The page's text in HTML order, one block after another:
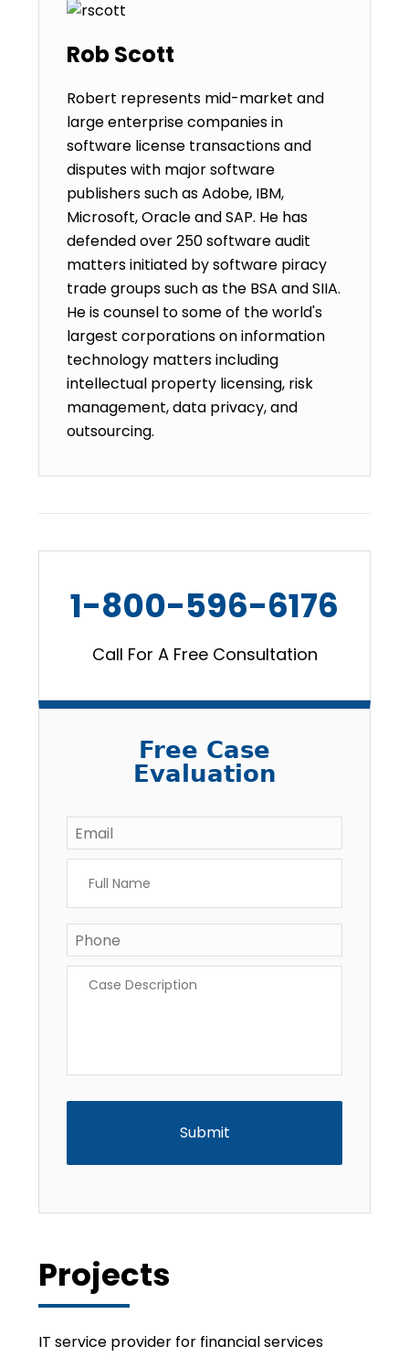
Rob Scott
Robert represents mid-market and
large enterprise companies in
software license transactions and
disputes with major software
publishers such as Adobe, IBM,
Microsoft, Oracle and SAP. He has
defended over 250 software audit
matters initiated by software piracy
trade groups such as the BSA and SIIA.
He is counsel to some of the world's
largest corporations on information
technology matters including
intellectual property licensing, risk
management, data privacy, and
outsourcing.
1-800-596-6176
Call For A Free Consultation
Free Case
Evaluation
Email *
Name *
Phone *
Description *
CAPTCHA
Projects
IT service provider for financial services